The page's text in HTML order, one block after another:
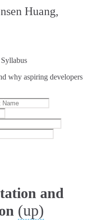
Huang,
why aspiring developers
and
(up)